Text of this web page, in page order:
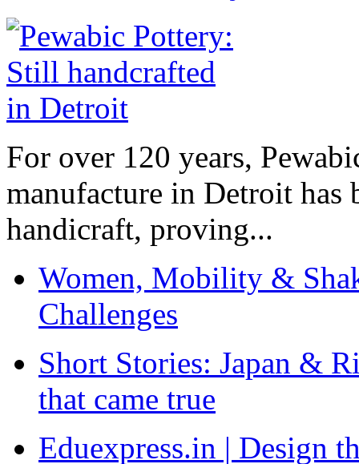
For over 120 years,
manufacture in Detroit has
handicraft, proving...
Women, Mobility &
Challenges
Short Stories: Japan &
that came true
Eduexpress.in | Design